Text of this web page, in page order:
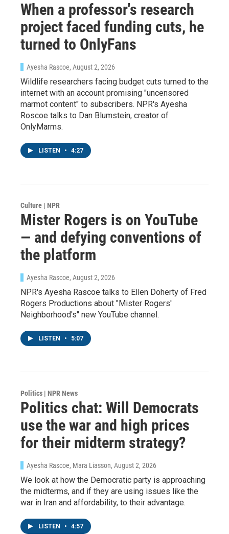
When a professor's research
project faced funding cuts, he
turned to OnlyFans
Ayesha Rascoe, August 2, 2026
Wildlife researchers facing budget cuts turned to the
internet with an account promising "uncensored
marmot content" to subscribers. NPR's Ayesha
Roscoe talks to Dan Blumstein, creator of
OnlyMarms.
LISTEN • 4:27
Culture | NPR
Mister Rogers is on YouTube
— and defying conventions of
the platform
Ayesha Rascoe, August 2, 2026
NPR's Ayesha Rascoe talks to Ellen Doherty of Fred
Rogers Productions about "Mister Rogers'
Neighborhood's" new YouTube channel.
LISTEN • 5:07
Politics | NPR News
Politics chat: Will Democrats
use the war and high prices
for their midterm strategy?
Ayesha Rascoe, Mara Liasson, August 2, 2026
We look at how the Democratic party is approaching
the midterms, and if they are using issues like the
war in Iran and affordability, to their advantage.
LISTEN • 4:57